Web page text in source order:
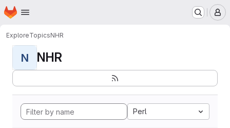
Skip to main content
Homepage
ExploreTopicsNHR
N NHR
Perl